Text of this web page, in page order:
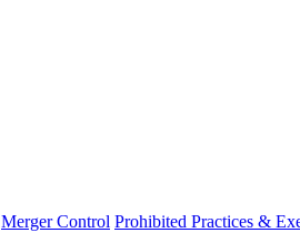
Merger Control Prohibited Practices &